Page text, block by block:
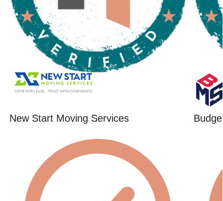
New Start Moving Services